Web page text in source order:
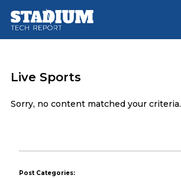
main
footer
Live Sports
Sorry, no content matched your criteria.
Post Categories: